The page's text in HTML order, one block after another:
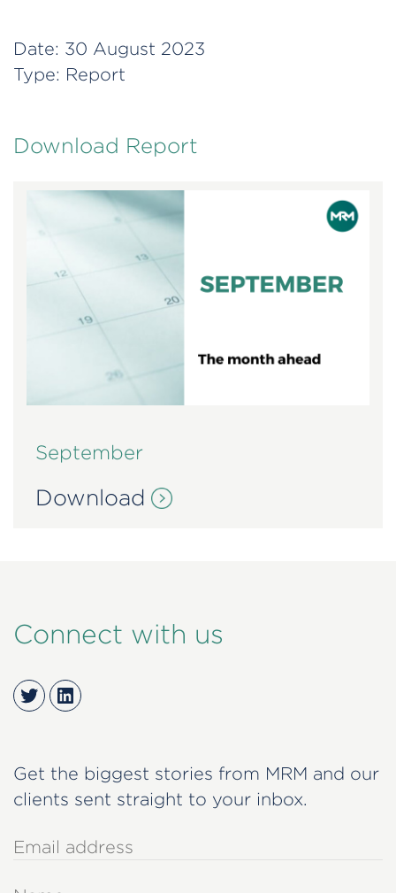
Date: 30 August 2023
Type: Report
Download Report
September
Download
Connect with us
TwitterLinkedIn
Get the biggest stories from MRM and our
clients sent straight to your inbox.